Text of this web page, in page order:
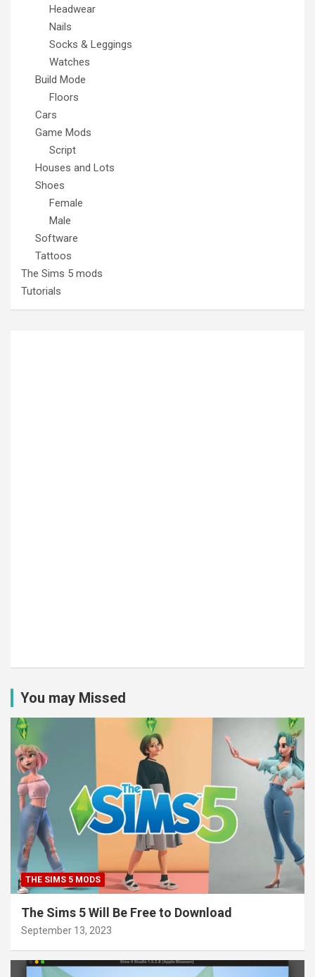
Headwear
Nails
Socks & Leggings
Watches
Build Mode
Floors
Cars
Game Mods
Script
Houses and Lots
Shoes
Female
Male
Software
Tattoos
The Sims 5 mods
Tutorials
You may Missed
THE SIMS 5 MODS
The Sims 5 Will Be Free to Download
September 13, 2023